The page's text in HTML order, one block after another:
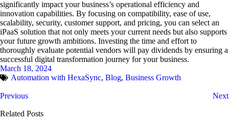
significantly impact your business’s operational efficiency and
innovation capabilities. By focusing on compatibility, ease of use,
scalability, security, customer support, and pricing, you can select an
iPaaS solution that not only meets your current needs but also supports
your future growth ambitions. Investing the time and effort to
thoroughly evaluate potential vendors will pay dividends by ensuring a
successful digital transformation journey for your business.
March 18, 2024
Automation with HexaSync, Blog, Business Growth
Previous Next
Related Posts